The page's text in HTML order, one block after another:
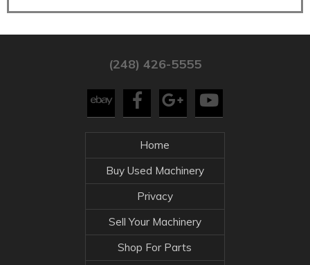
(248) 426-5555
Home
Buy Used Machinery
Privacy
Sell Your Machinery
Shop For Parts